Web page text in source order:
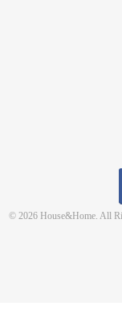
© 2026 House&Home. All